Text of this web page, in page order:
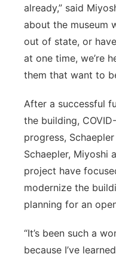
already,” said
about the museum
out of state, or
at one time, we’re
them that want to
After a successful
the building,
progress,
Schaepler, Miyoshi
project have
modernize the
planning for an
“It’s been such a
because I’ve